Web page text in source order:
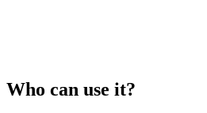
Who can use it?